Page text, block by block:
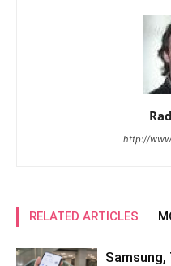
http://
RELATED ARTICLES